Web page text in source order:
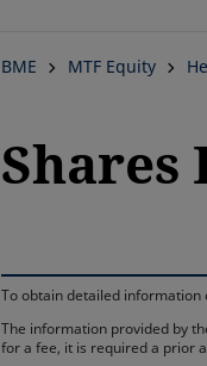
BME MTF Equity
Shares
To obtain detailed
The information provided by
for a fee, it is required a prior